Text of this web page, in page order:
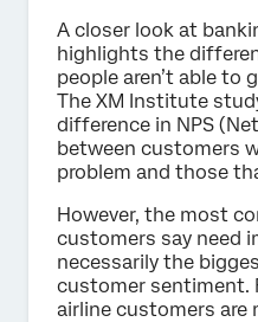
A closer look at
highlights the
people aren’t able to
The XM Institute
difference in NPS
between customers
problem and those
However, the most
customers say need
necessarily the
customer sentiment.
airline customers are